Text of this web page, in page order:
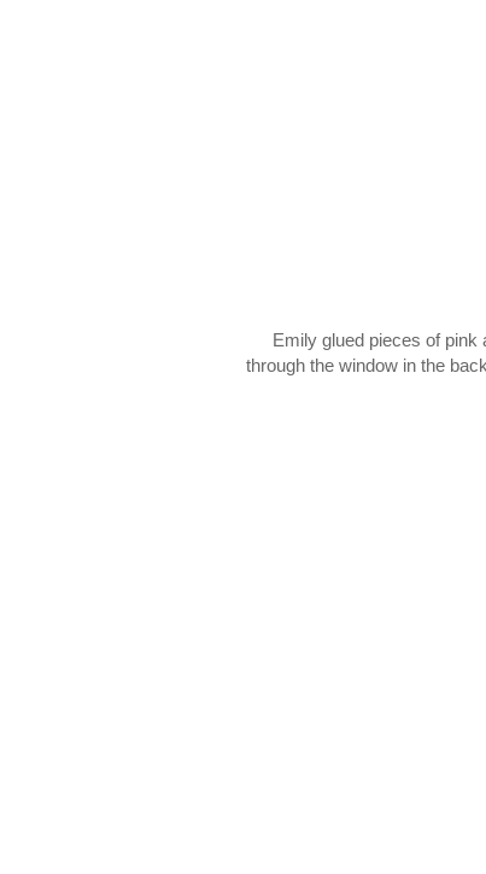
Emily glued pieces of
through the window in the